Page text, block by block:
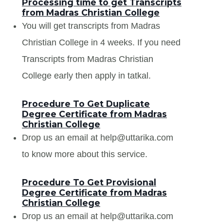
Processing time to get Transcripts
from Madras Christian College
You will get transcripts from Madras
Christian College in 4 weeks. If you need
Transcripts from Madras Christian
College early then apply in tatkal.
Procedure To Get Duplicate
Degree Certificate from Madras
Christian College
Drop us an email at help@uttarika.com
to know more about this service.
Procedure To Get Provisional
Degree Certificate from Madras
Christian College
Drop us an email at help@uttarika.com